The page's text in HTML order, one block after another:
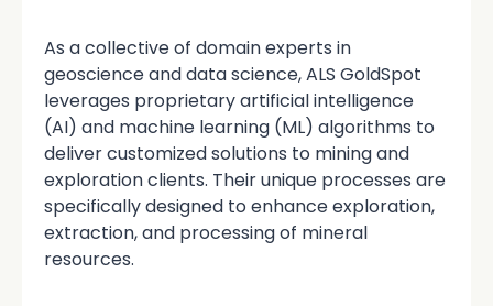
As a collective of domain experts in
geoscience and data science, ALS GoldSpot
leverages proprietary artificial intelligence
(AI) and machine learning (ML) algorithms to
deliver customized solutions to mining and
exploration clients. Their unique processes are
specifically designed to enhance exploration,
extraction, and processing of mineral
resources.